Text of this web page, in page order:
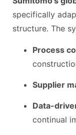
specifically
structure. The
Process
Supplier
Data-
continual